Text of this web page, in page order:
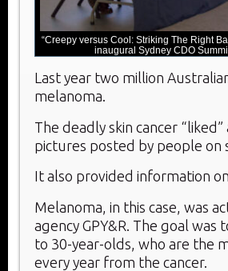
“Creepy versus Cool: Striking The Right
inaugural Sydney CDO
Last year two million
melanoma.
The deadly skin cancer
pictures posted by people on
It also provided information
Melanoma, in this case, was
agency GPY&R. The goal
to 30-year-olds, who are the
every year from the cancer.